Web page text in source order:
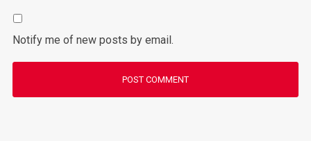
Notify me of new posts by email.